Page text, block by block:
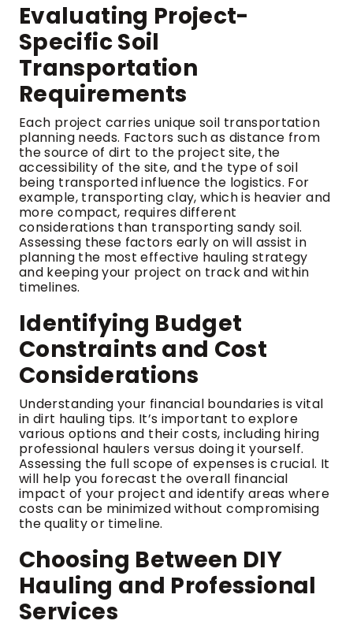
Evaluating Project-
Specific Soil
Transportation
Requirements
Each project carries unique soil transportation
planning needs. Factors such as distance from
the source of dirt to the project site, the
accessibility of the site, and the type of soil
being transported influence the logistics. For
example, transporting clay, which is heavier and
more compact, requires different
considerations than transporting sandy soil.
Assessing these factors early on will assist in
planning the most effective hauling strategy
and keeping your project on track and within
timelines.
Identifying Budget
Constraints and Cost
Considerations
Understanding your financial boundaries is vital
in dirt hauling tips. It’s important to explore
various options and their costs, including hiring
professional haulers versus doing it yourself.
Assessing the full scope of expenses is crucial. It
will help you forecast the overall financial
impact of your project and identify areas where
costs can be minimized without compromising
the quality or timeline.
Choosing Between DIY
Hauling and Professional
Services